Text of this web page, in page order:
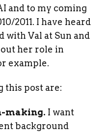
and to my coming
2011. I have heard
with Val at Sun and
her role in
example.
this post are:
making. I want
background